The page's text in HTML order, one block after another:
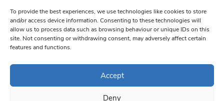
To provide the best experiences, we use technologies like cookies to store
and/or access device information. Consenting to these technologies will
allow us to process data such as browsing behaviour or unique IDs on this
site. Not consenting or withdrawing consent, may adversely affect certain
features and functions.
Accept
Deny
Please
leave
this field
blank.
bottom of every email.Emails are serviced by Constant Contact
© 1997-2026 South West Londoner.
Privacy Policy